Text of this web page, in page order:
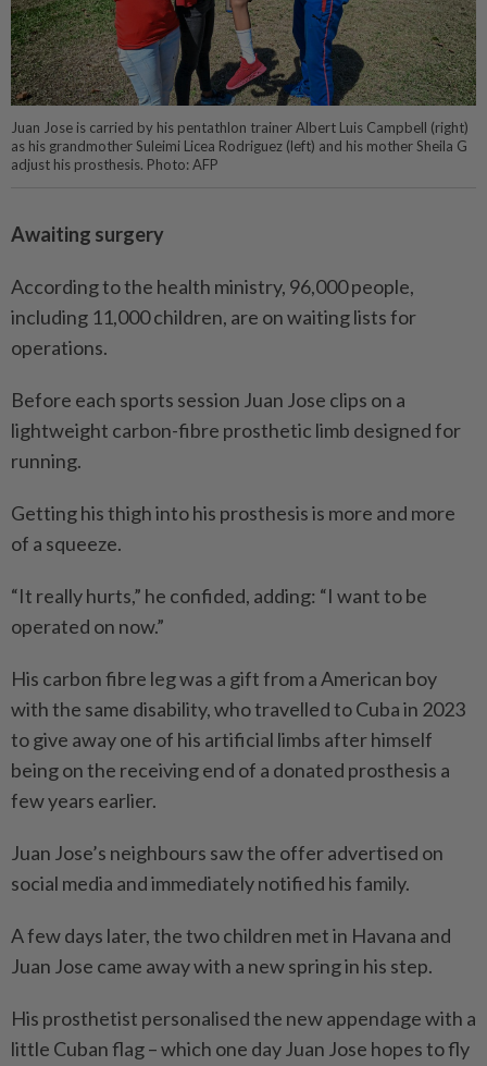
Juan Jose is carried by his pentathlon trainer Albert Luis Campbell (right)
as his grandmother Suleimi Licea Rodriguez (left) and his mother Sheila G
adjust his prosthesis. Photo: AFP
Awaiting surgery
According to the health ministry, 96,000 people,
including 11,000 children, are on waiting lists for
operations.
Before each sports session Juan Jose clips on a
lightweight carbon-fibre prosthetic limb designed for
running.
Getting his thigh into his prosthesis is more and more
of a squeeze.
“It really hurts,” he confided, adding: “I want to be
operated on now.”
His carbon fibre leg was a gift from a American boy
with the same disability, who travelled to Cuba in 2023
to give away one of his artificial limbs after himself
being on the receiving end of a donated prosthesis a
few years earlier.
Juan Jose’s neighbours saw the offer advertised on
social media and immediately notified his family.
A few days later, the two children met in Havana and
Juan Jose came away with a new spring in his step.
His prosthetist personalised the new appendage with a
little Cuban flag – which one day Juan Jose hopes to fly